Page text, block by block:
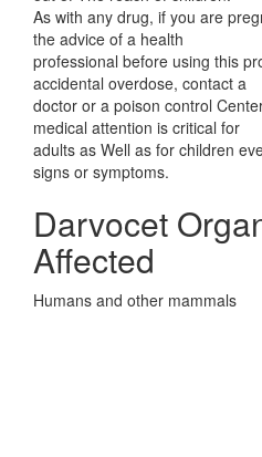
As with any drug, if you are
the advice of a health
professional before using this
accidental overdose, contact a
doctor or a poison control
medical attention is critical for
adults as Well as for children
signs or symptoms.
Darvocet
Affected
Humans and other mammals